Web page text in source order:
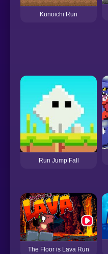
Kunoichi Run
Run Jump Fall
The Floor is Lava Run